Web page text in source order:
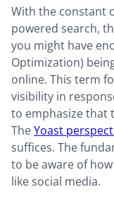
With the constant
powered search,
you might have
Optimization)
online. This term
visibility in
to emphasize that
TheYoast
suffices. The
to be aware of
like social media.